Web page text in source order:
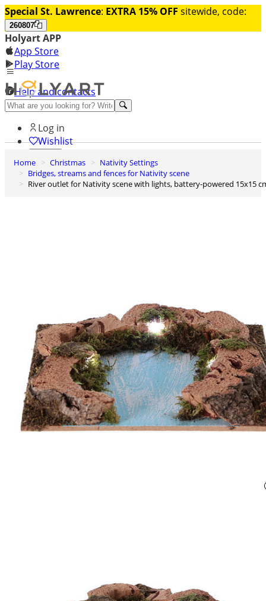
Special St. Lawrence: EXTRA 15% OFF sitewide, code:
260807
Holyart APP
App Store
Play Store
Help and contacts
Discover Premium
Log in
Wishlist
0
Basket
Home Christmas
Nativity Settings
Bridges, streams and fences for Nativity scene
River outlet for Nativity scene with lights, battery-powered 15x15